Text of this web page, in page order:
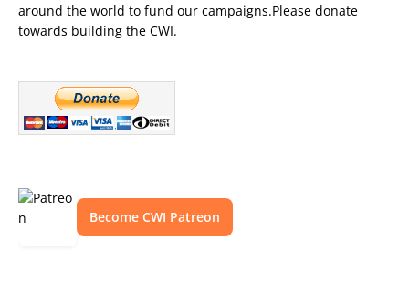
around the world to fund our campaigns.Please donate
towards building the CWI.
Become CWI Patreon